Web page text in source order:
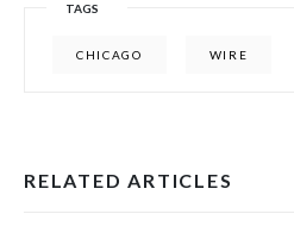
TAGS
CHICAGO WIRE
RELATED ARTICLES